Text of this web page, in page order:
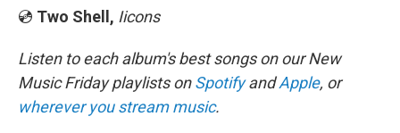
💿 Two Shell, Iicons
Listen to each album's best songs on our New
Music Friday playlists onSpotifyandApple, or
wherever you stream music.